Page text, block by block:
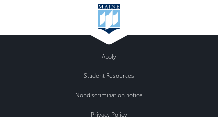
Apply
Student Resources
Nondiscrimination notice
Privacy Policy